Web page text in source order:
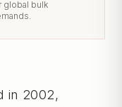
global bulk
in 2002,